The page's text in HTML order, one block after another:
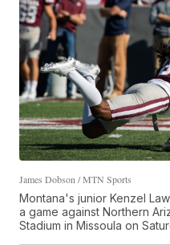
James Dobson / MTN Sports
Montana's junior Kenzel
a game against Northern
Stadium in Missoula on